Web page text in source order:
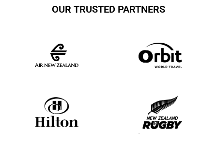
OUR TRUSTED PARTNERS